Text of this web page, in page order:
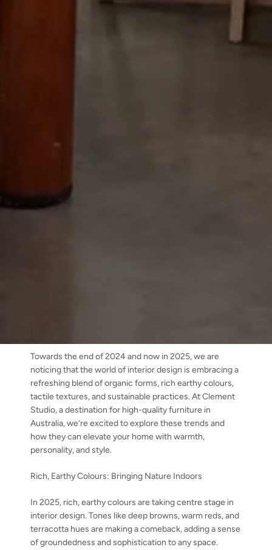
Towards the end of 2024 and now in 2025, we are
noticing that the world of interior design is embracing a
refreshing blend of organic forms, rich earthy colours,
tactile textures, and sustainable practices. At Clement
Studio, a destination for high-quality furniture in
Australia, we’re excited to explore these trends and
how they can elevate your home with warmth,
personality, and style.
Rich, Earthy Colours: Bringing Nature Indoors
In 2025, rich, earthy colours are taking centre stage in
interior design. Tones like deep browns, warm reds, and
terracotta hues are making a comeback, adding a sense
of groundedness and sophistication to any space.